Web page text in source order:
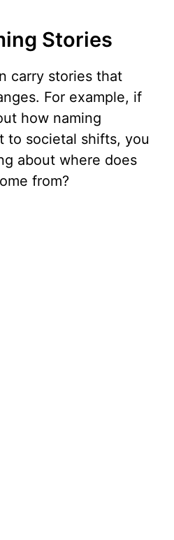
Stories
carry stories that
For example, if
how naming
to societal shifts, you
about where does
from?